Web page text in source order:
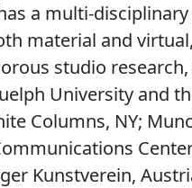
a multi-
material and
studio
University and
Columns, NY;
Kunstverein,